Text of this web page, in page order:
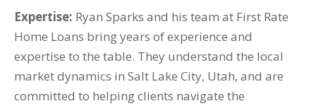
Expertise: Ryan Sparks and his team at First Rate
Home Loans bring years of experience and
expertise to the table. They understand the local
market dynamics in Salt Lake City, Utah, and are
committed to helping clients navigate the